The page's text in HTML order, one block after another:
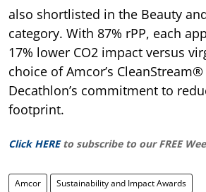
also shortlisted in the Beauty
category. With 87% rPP, each
17% lower CO2 impact versus
choice of Amcor’s
Decathlon’s commitment to
footprint.
Click HERE to subscribe to our FREE
Amcor Sustainability and Impact Awards